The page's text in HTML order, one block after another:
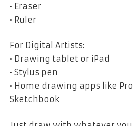
• Eraser
• Ruler
For Digital Artists:
• Drawing tablet or iPad
• Stylus pen
• Home drawing apps like
Sketchbook